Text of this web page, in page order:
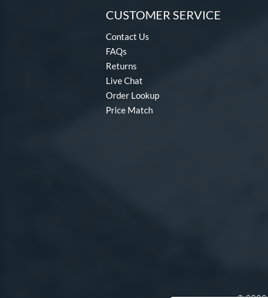
CUSTOMER SERVICE
Contact Us
FAQs
Returns
Live Chat
Order Lookup
Price Match